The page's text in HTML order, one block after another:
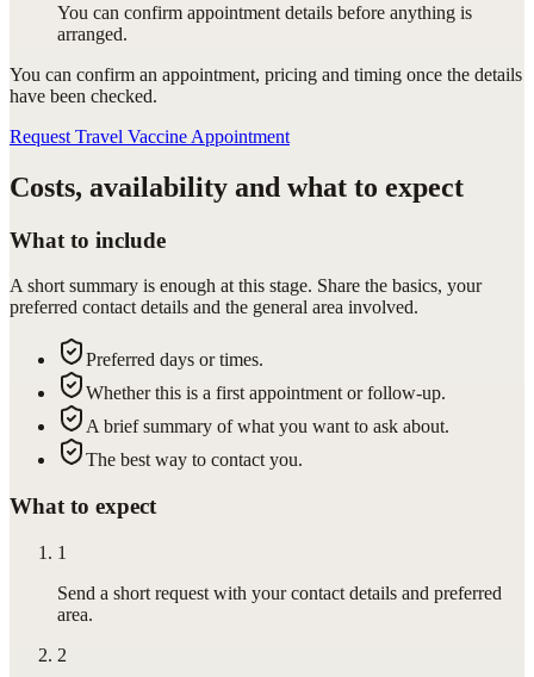
You can confirm appointment details before anything is
arranged.
You can confirm an appointment, pricing and timing once the details
have been checked.
Request Travel Vaccine Appointment
Costs, availability and what to expect
What to include
A short summary is enough at this stage. Share the basics, your
preferred contact details and the general area involved.
Preferred days or times.
Whether this is a first appointment or follow-up.
A brief summary of what you want to ask about.
The best way to contact you.
What to expect
1
Send a short request with your contact details and preferred
area.
2